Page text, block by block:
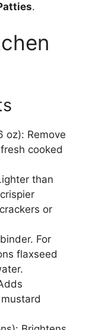
.
oz): Remove
cooked
than
or
For
flaxseed